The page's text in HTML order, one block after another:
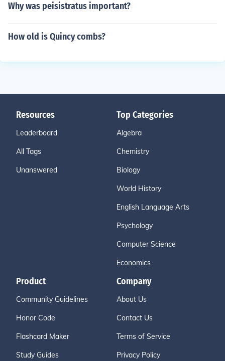
Why was peisistratus important?
How old is Quincy combs?
Resources
Leaderboard
All Tags
Unanswered
Top Categories
Algebra
Chemistry
Biology
World History
English Language Arts
Psychology
Computer Science
Economics
Product
Community Guidelines
Honor Code
Flashcard Maker
Study Guides
Company
About Us
Contact Us
Terms of Service
Privacy Policy